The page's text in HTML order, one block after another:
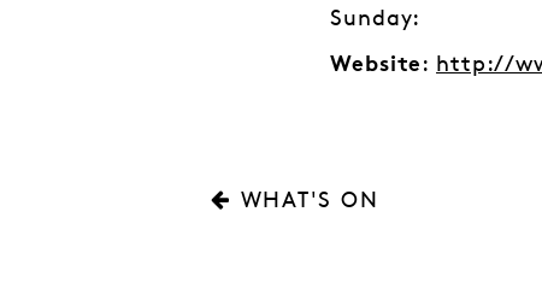
Sunday:
Website : http://
WHAT'S ON